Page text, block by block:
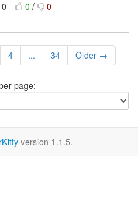
0/ 0
4 ... 34 Older →
page:
version 1.1.5.